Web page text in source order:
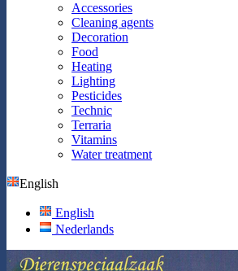
Accessories
Cleaning agents
Decoration
Food
Heating
Lighting
Pesticides
Technic
Terraria
Vitamins
Water treatment
English
English
Nederlands